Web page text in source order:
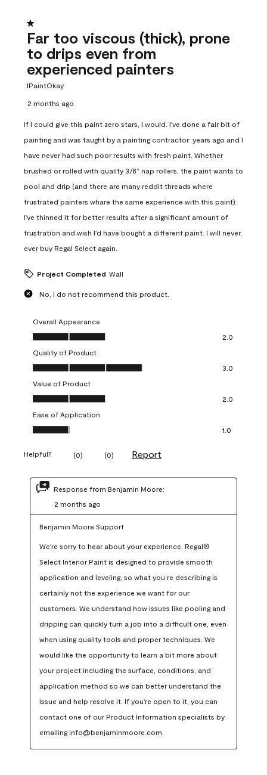
1 out of 5 stars.
Far too viscous (thick), prone
to drips even from
experienced painters
IPaintOkay
2 months ago
If I could give this paint zero stars, I would. I've done a fair bit of
painting and was taught by a painting contractor: years ago and I
have never had such poor results with fresh paint. Whether
brushed or rolled with quality 3/8” nap rollers, the paint wants to
pool and drip (and there are many reddit threads where
frustrated painters whare the same experience with this paint).
I've thinned it for better results after a significant amount of
frustration and wish I'd have bought a different paint. I will never,
ever buy Regal Select again.
Project Completed Wall
No, I do not recommend this product.
Overall Appearance
Overall Appearance, 2.0 out of 5
2.0
Quality of Product
Quality of Product, 3.0 out of 5
3.0
Value of Product
Value of Product, 2.0 out of 5
2.0
Ease of Application
Ease of Application, 1.0 out of 5
1.0
Helpful? (0) (0) Report
Response from Benjamin Moore:
2 months ago
Benjamin Moore Support
We're sorry to hear about your experience. Regal®
Select Interior Paint is designed to provide smooth
application and leveling, so what you’re describing is
certainly not the experience we want for our
customers. We understand how issues like pooling and
dripping can quickly turn a job into a difficult one, even
when using quality tools and proper techniques. We
would like the opportunity to learn a bit more about
your project including the surface, conditions, and
application method so we can better understand the
issue and help resolve it. If you're open to it, you can
contact one of our Product Information specialists by
emailing info@benjaminmoore.com.